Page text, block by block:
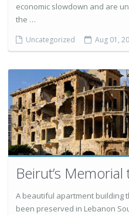
economic slowdown and are
the …
Uncategorized Aug 01,
Beirut’s Memorial
A beautiful apartment building
been preserved in Lebanon